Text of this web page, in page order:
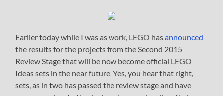
Earlier today while I was as work, LEGO hasannounced
the results for the projects from the Second 2015
Review Stage that will be now become official LEGO
Ideas sets in the near future. Yes, you hear that right,
sets, as in two has passed the review stage and have